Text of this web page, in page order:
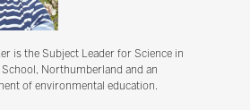
is the Subject Leader for Science in
Northumberland and an
of environmental education.